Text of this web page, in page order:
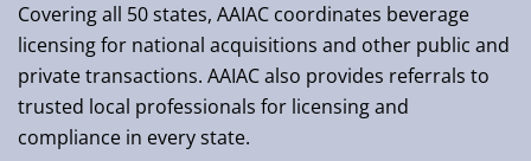
Covering all 50 states, AAIAC coordinates beverage
licensing for national acquisitions and other public and
private transactions. AAIAC also provides referrals to
trusted local professionals for licensing and
compliance in every state.